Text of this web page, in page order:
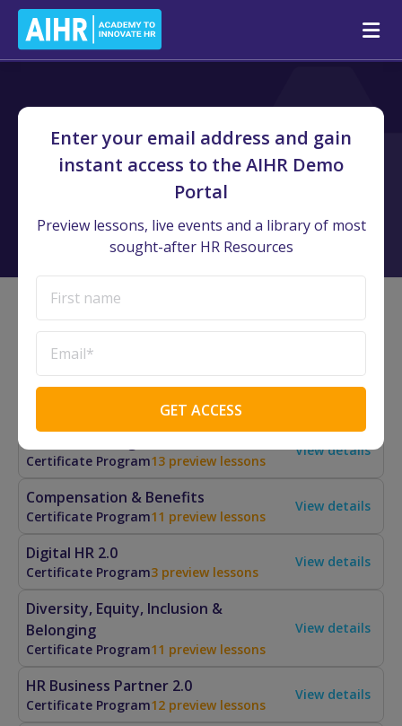
Enter your email address and gain
instant access to the AIHR Demo
Portal
Preview lessons, live events and a library of most
sought-after HR Resources
AIHR Demo Portal
Preview Lessons
courses
Discover Preview Lessons and
resources from all courses
Certificate Programs 16 Courses 67 Mini courses 17
Certificate Program13 preview lessons
View details
Compensation & Benefits
Certificate Program11 preview lessons
View details
Digital HR 2.0
Certificate Program3 preview lessons
View details
Diversity, Equity, Inclusion &
Belonging
Certificate Program11 preview lessons
View details
HR Business Partner 2.0
Certificate Program12 preview lessons
View details